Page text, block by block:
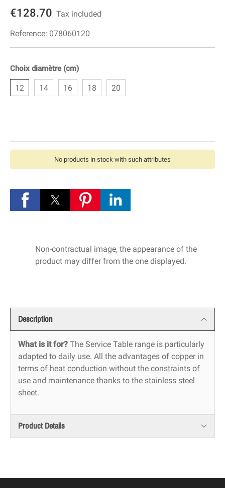
€128.70 Tax included
Reference: 078060120
Choix diamètre (cm)
12 14 16 18 20
No products in stock with such attributes
Non-contractual image, the appearance of the
product may differ from the one displayed.
Description
What is it for? The Service Table range is particularly
adapted to daily use. All the advantages of copper in
terms of heat conduction without the constraints of
use and maintenance thanks to the stainless steel
sheet.
Product Details